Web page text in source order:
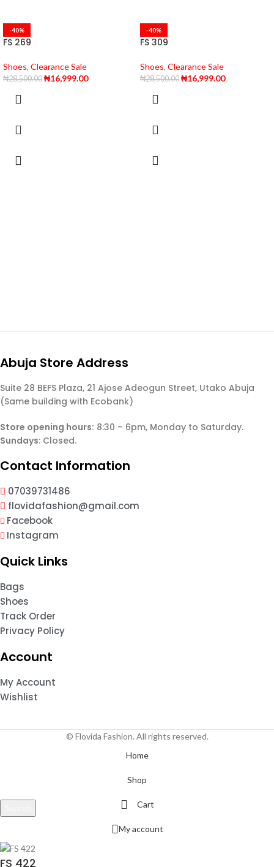
-40%
FS 269
Shoes, Clearance Sale
₦28,500.00 ₦16,999.00
-40%
FS 309
Shoes, Clearance Sale
₦28,500.00 ₦16,999.00
Abuja Store Address
Suite 28 BEFS Plaza, 21 Ajose Adeogun Street, Utako Abuja
(Same building with Ecobank)
Store opening hours: 8:30 – 6pm, Monday to Saturday.
Sundays: Closed.
Contact Information
07039731486
flovidafashion@gmail.com
Facebook
Instagram
Quick Links
Bags
Shoes
Track Order
Privacy Policy
Account
My Account
Wishlist
© Flovida Fashion. All rights reserved.
Start typing to see products you are looking for.
Home
Shop
Cart
My account
FS 422